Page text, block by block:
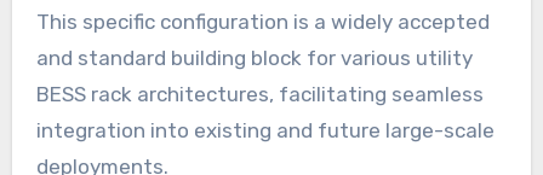
This specific configuration is a widely accepted
and standard building block for various utility
BESS rack architectures, facilitating seamless
integration into existing and future large-scale
deployments.